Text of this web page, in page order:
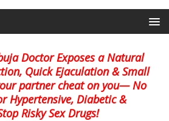
Doctor Exposes a Natural
Quick Ejaculation & Small
partner cheat on you— No
Hypertensive, Diabetic &
Risky Sex Drugs!